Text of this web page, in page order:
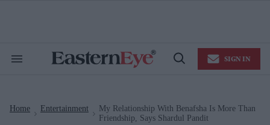
Search
Open
SIGN IN
Home Entertainment
My Relationship With Benafsha Is More Than
Friendship, Says Shardul Pandit